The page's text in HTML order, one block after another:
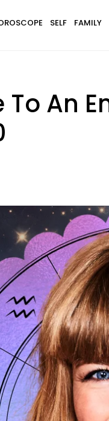
SELF FAMILY
An